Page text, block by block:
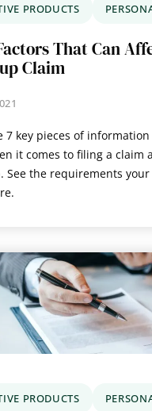
PRODUCTS
That Can
Claim
7 key pieces of
it comes to filing a claim
See the requirements
PRODUCTS